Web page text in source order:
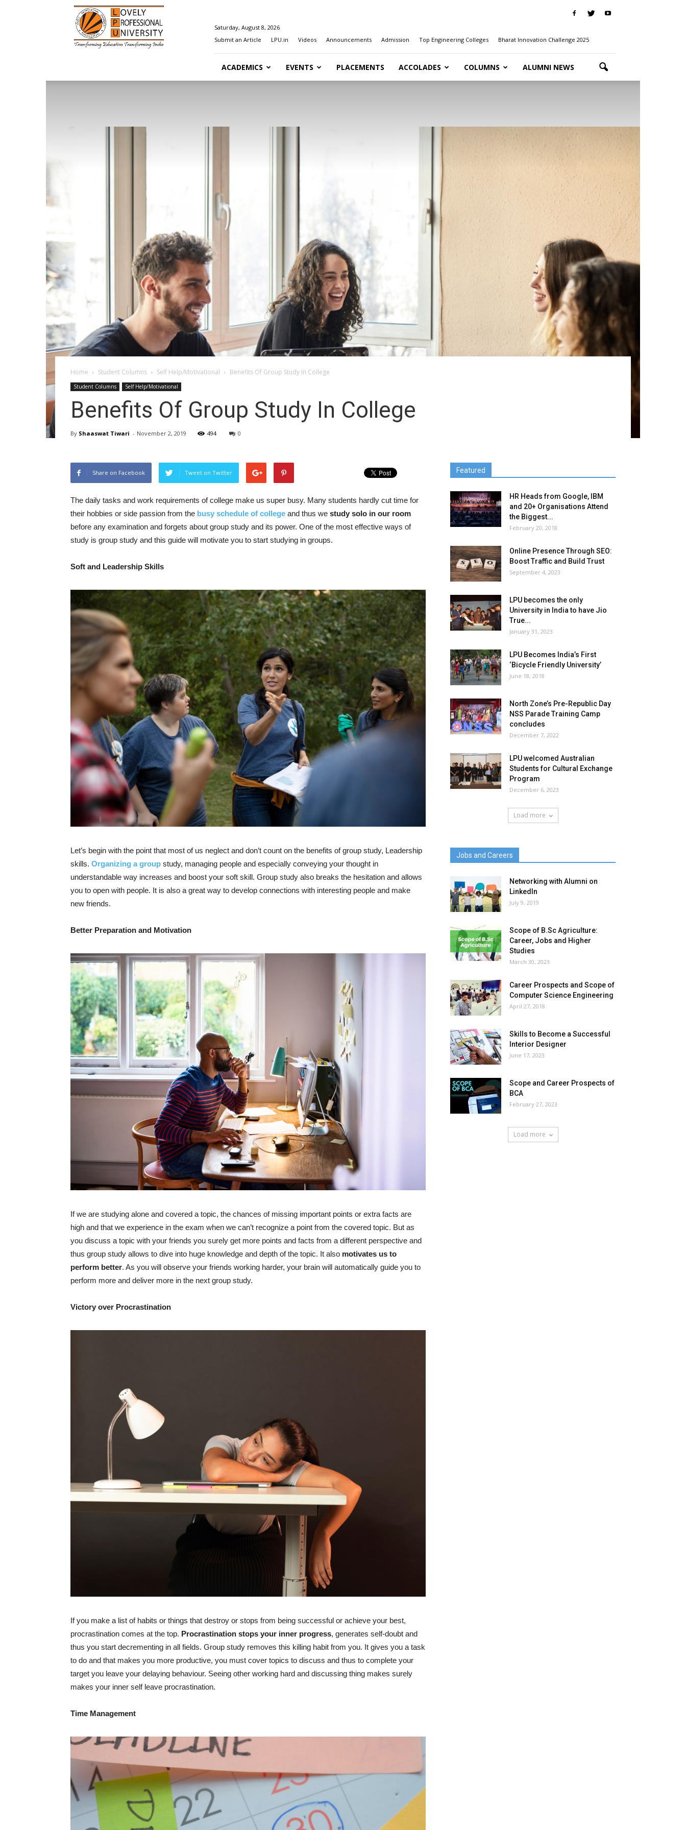
Happenings@LPU
Saturday, August 8, 2026
Submit an Article
LPU.in Videos Announcements Admission Top Engineering Colleges Bharat Innovation Challenge 2025
ACADEMICS EVENTS PLACEMENTS ACCOLADES COLUMNS ALUMNI NEWS
Home Student Columns Self Help/Motivational Benefits Of Group Study In College
Student Columns Self Help/Motivational
Benefits Of Group Study In College
By Shaaswat Tiwari - November 2, 2019 494 0
Share on Facebook Tweet on Twitter
The daily tasks and work requirements of college make us super busy. Many students hardly cut time for
their hobbies or side passion from the busy schedule of college and thus we study solo in our room
before any examination and forgets about group study and its power. One of the most effective ways of
study is group study and this guide will motivate you to start studying in groups.
Soft and Leadership Skills
Let’s begin with the point that most of us neglect and don’t count on the benefits of group study, Leadership
skills. Organizing a group study, managing people and especially conveying your thought in
understandable way increases and boost your soft skill. Group study also breaks the hesitation and allows
you to open with people. It is also a great way to develop connections with interesting people and make
new friends.
Better Preparation and Motivation
If we are studying alone and covered a topic, the chances of missing important points or extra facts are
high and that we experience in the exam when we can’t recognize a point from the covered topic. But as
you discuss a topic with your friends you surely get more points and facts from a different perspective and
thus group study allows to dive into huge knowledge and depth of the topic. It also motivates us to
perform better. As you will observe your friends working harder, your brain will automatically guide you to
perform more and deliver more in the next group study.
Victory over Procrastination
If you make a list of habits or things that destroy or stops from being successful or achieve your best,
procrastination comes at the top. Procrastination stops your inner progress, generates self-doubt and
thus you start decrementing in all fields. Group study removes this killing habit from you. It gives you a task
to do and that makes you more productive, you must cover topics to discuss and thus to complete your
target you leave your delaying behaviour. Seeing other working hard and discussing thing makes surely
makes your inner self leave procrastination.
Time Management
Featured
HR Heads from Google, IBM
and 20+ Organisations Attend
the Biggest...
February 20, 2018
Online Presence Through SEO:
Boost Traffic and Build Trust
September 4, 2023
LPU becomes the only
University in India to have Jio
True...
January 31, 2023
LPU Becomes India’s First
‘Bicycle Friendly University’
June 18, 2018
North Zone’s Pre-Republic Day
NSS Parade Training Camp
concludes
December 7, 2022
LPU welcomed Australian
Students for Cultural Exchange
Program
December 6, 2023
Load more
Jobs and Careers
Networking with Alumni on
LinkedIn
July 9, 2019
Scope of B.Sc Agriculture:
Career, Jobs and Higher
Studies
March 30, 2023
Career Prospects and Scope of
Computer Science Engineering
April 27, 2018
Skills to Become a Successful
Interior Designer
June 17, 2023
Scope and Career Prospects of
BCA
February 27, 2023
Load more